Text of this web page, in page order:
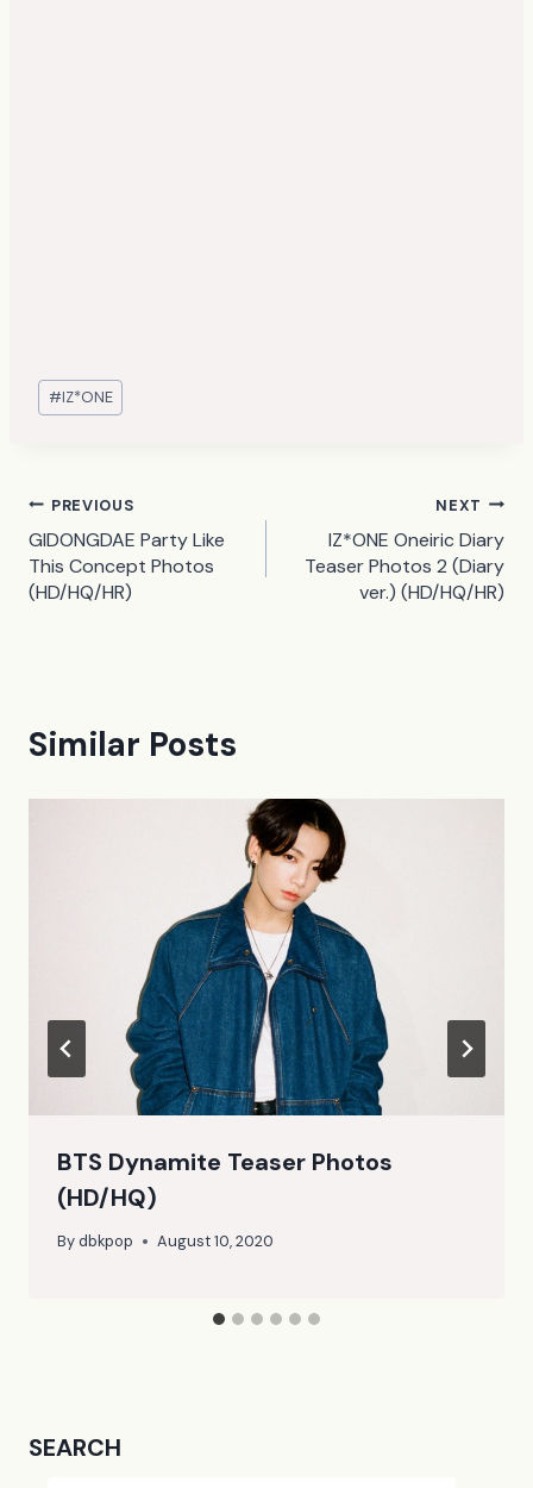
Post
Tags:
#IZ*ONE
Post
navigation
PREVIOUS
GIDONGDAE Party Like
This Concept Photos
(HD/HQ/HR)
NEXT
IZ*ONE Oneiric Diary
Teaser Photos 2 (Diary
ver.) (HD/HQ/HR)
Similar Posts
BTS Dynamite Teaser Photos
(HD/HQ)
Bydbkpop August 10, 2020
SEARCH